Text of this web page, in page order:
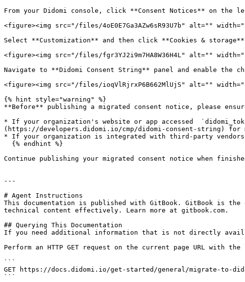
From your Didomi console, click **Consent Notices** on
<figure><img src="/files/4oE0E7Ga3AZw6sR93U7b" alt=""
Select **Customization** and then click **Cookies & storage**
<figure><img src="/files/fgr3YJ2i9m7HA8W36H4L" alt=""
Navigate to **Didomi Consent String** panel and enable the
<figure><img src="/files/ioqVlRjrxP6B662MlUjS" alt=""
{% hint style="warning" %}
**Before** publishing a migrated consent notice, please
* If your organization's website or app accessed
(https://developers.didomi.io/cmp/didomi-consent-string) for
* If your organization is integrated with third-party vendors
Continue publishing your migrated consent notice when
---
# Agent Instructions
This documentation is published with GitBook. GitBook is the
technical content effectively. Learn more at gitbook.com.
## Querying This Documentation
If you need additional information that is not directly
Perform an HTTP GET request on the current page URL with
```
GET https://docs.didomi.io/get-started/general/migrate-to-
```